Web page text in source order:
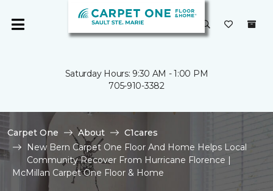
Saturday Hours: 9:30 AM - 1:00 PM
705-910-3382
Carpet One About
C1cares
New Bern Carpet One Floor And Home Helps Local
Community Recover From Hurricane Florence |
McMillan Carpet One Floor & Home